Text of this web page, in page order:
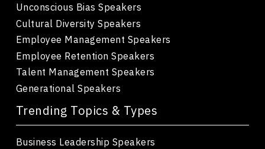
Unconscious Bias Speakers
Cultural Diversity Speakers
Employee Management Speakers
Employee Retention Speakers
Talent Management Speakers
Generational Speakers
Trending Topics & Types
Business Leadership Speakers